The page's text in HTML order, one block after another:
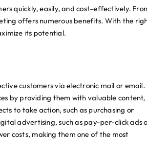
quickly, easily, and cost-effectively.
offers numerous benefits. With the
its potential.
customers via electronic mail or email.
by providing them with valuable content,
to take action, such as purchasing or
advertising, such as pay-per-click ads
costs, making them one of the most